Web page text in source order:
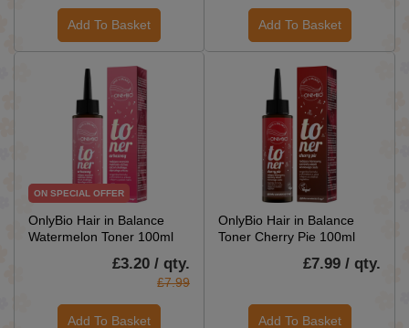
Add To Basket Add To Basket
ON SPECIAL OFFER
OnlyBio Hair in Balance
Watermelon Toner 100ml
£3.20 / qty.
£7.99
Add To Basket
OnlyBio Hair in Balance
Toner Cherry Pie 100ml
£7.99 / qty.
Add To Basket